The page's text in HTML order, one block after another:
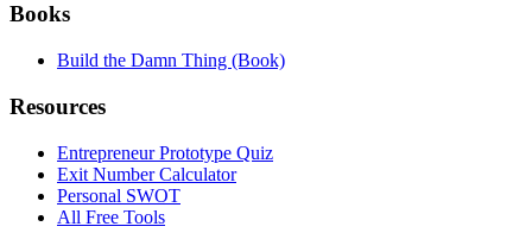
Books
Build the Damn Thing (Book)
Resources
Entrepreneur Prototype Quiz
Exit Number Calculator
Personal SWOT
All Free Tools